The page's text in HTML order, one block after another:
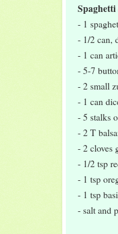
- 1
- 1/2 can,
- 1 can
- 5-7
- 2 small
- 1 can
- 5 stalks
- 2 T
- 2 cloves
- 1/2 tsp
- 1 tsp
- 1 tsp
- salt and